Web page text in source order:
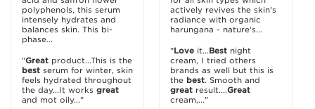
polyphenols, this serum
intensely hydrates and
balances skin. This bi-
phase...
"Great product...This is the
best serum for winter, skin
feels hydrated throughout
the day...It works great
and mot oily..."
actively revives the skin's
radiance with organic
harungana - nature's...
"Love it...Best night
cream, I tried others
brands as well but this is
the best. Smooth and
great result....Great
cream,..."